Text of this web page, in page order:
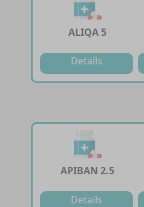
ALIQA 5
Details
APIBAN 2.5
Details